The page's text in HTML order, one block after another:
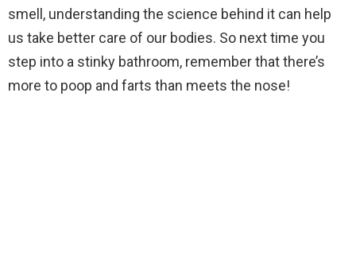
smell, understanding the science behind it can help
us take better care of our bodies. So next time you
step into a stinky bathroom, remember that there’s
more to poop and farts than meets the nose!